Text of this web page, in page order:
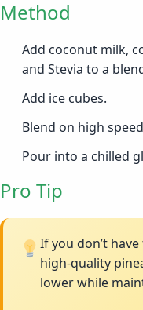
Method
Add coconut milk,
and Stevia to a
Add ice cubes.
Blend on high
Pour into a chilled
Pro Tip
If you don’t
high-quality
lower while